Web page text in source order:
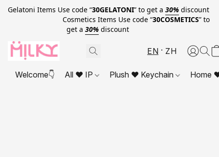
Gelatoni Items Use code “30GELATONI” to get a 30% discount
Cosmetics Items Use code “30COSMETICS” to
get a 30% discount
EN ZH
Welcome👇 All ❤ IP Plush ❤ Keychain Home